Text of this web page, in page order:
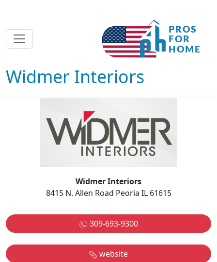
Widmer Interiors
Widmer Interiors
8415 N. Allen Road Peoria IL 61615
309-693-9300
website